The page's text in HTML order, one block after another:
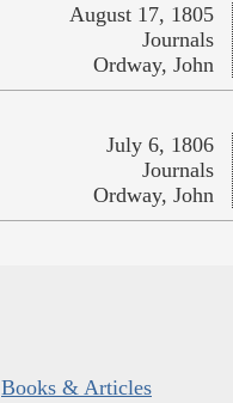
August 17, 1805
Journals
Ordway, John
July 6, 1806
Journals
Ordway, John
Books & Articles